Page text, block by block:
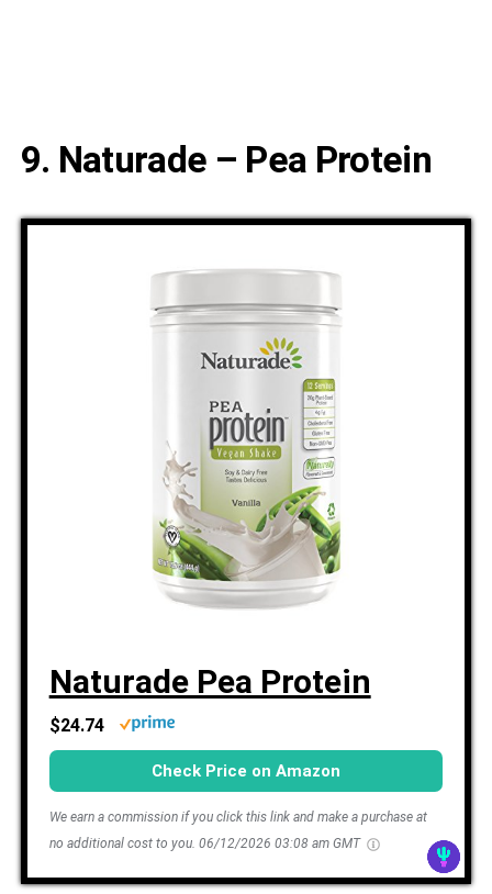
9. Naturade – Pea Protein
Naturade Pea Protein
$24.74
Check Price on Amazon
We earn a commission if you click this link and make a purchase at
no additional cost to you. 06/12/2026 03:08 am GMT